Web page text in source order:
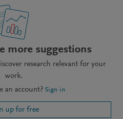
more suggestions
research relevant for your
work.
an account? Sign in
up for free